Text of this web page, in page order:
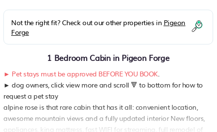
Not the right fit? Check out our other properties in Pigeon
Forge
1 Bedroom Cabin in Pigeon Forge
► Pet stays must be approved BEFORE YOU BOOK.
► dog owners, click view more and scroll 🔻 to bottom for how to
request a pet stay
alpine rose is that rare cabin that has it all: convenient location,
awesome mountain views and a fully updated interior New floors,
appliances, king mattress, fast WIFI for streaming, full remodel of